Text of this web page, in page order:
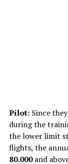
Pilot:Since
during the
the lower limit
flights, the
80.000and